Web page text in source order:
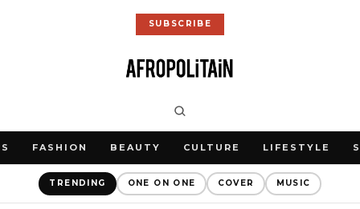
SUBSCRIBE
FASHION BEAUTY CULTURE LIFESTYLE
TRENDING ONE ON ONE COVER MUSIC